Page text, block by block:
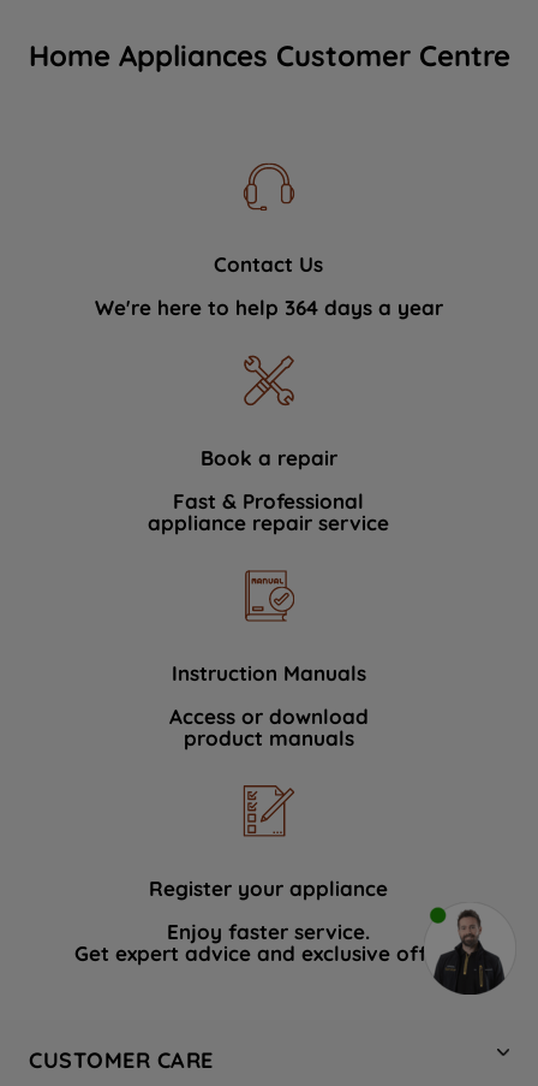
Home Appliances Customer Centre
Contact Us
We're here to help 364 days a year
Book a repair
Fast & Professional
appliance repair service
Instruction Manuals
Access or download
product manuals
Register your appliance
Enjoy faster service.
Get expert advice and exclusive offers.
CUSTOMER CARE